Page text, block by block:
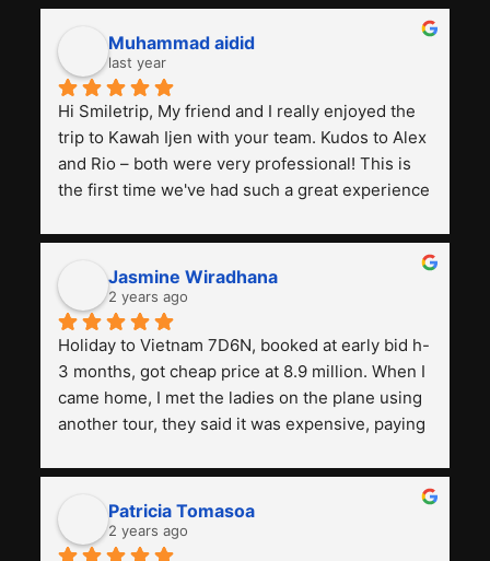
Muhammad aidid
last year
Hi Smiletrip, My friend and I really enjoyed the
trip to Kawah Ijen with your team. Kudos to Alex
and Rio – both were very professional! This is
the first time we've had such a great experience
previous ones we've used.
Jasmine Wiradhana
2 years ago
Holiday to Vietnam 7D6N, booked at early bid h-
3 months, got cheap price at 8.9 million. When I
came home, I met the ladies on the plane using
another tour, they said it was expensive, paying
and facilities are all the same. The smile trip is
really worth it, the guide is helpful, humble and
friendly. Next, I want to try another trip,
Smiletrip. Thank you
Patricia Tomasoa
2 years ago